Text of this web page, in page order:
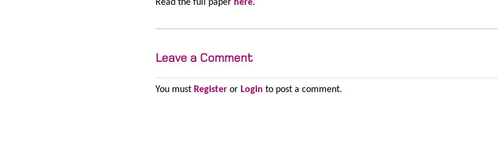
Read the full paper here.
Leave a Comment
You must Register or Login to post a comment.